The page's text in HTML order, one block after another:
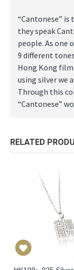
“Cantonese”
they speak
people. As one
9 different
Hong Kong
using silver we
Through this
“Cantonese”
RELATED